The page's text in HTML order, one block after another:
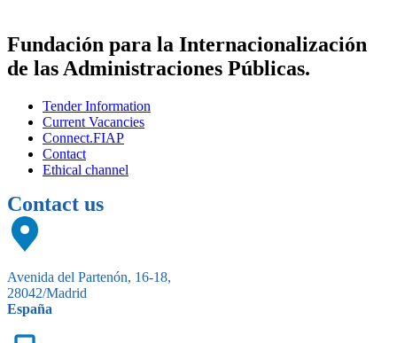
Fundación para la Internacionalización
de las Administraciones Públicas.
Tender Information
Current Vacancies
Connect.FIAP
Contact
Ethical channel
Contact us
Avenida del Partenón, 16-18,
28042/Madrid
España